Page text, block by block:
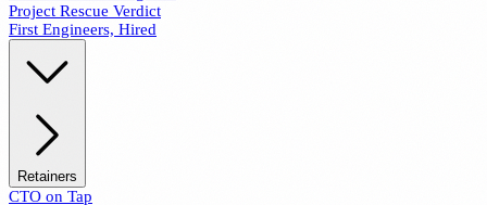
Project Rescue Verdict
First Engineers, Hired
Retainers
CTO on Tap